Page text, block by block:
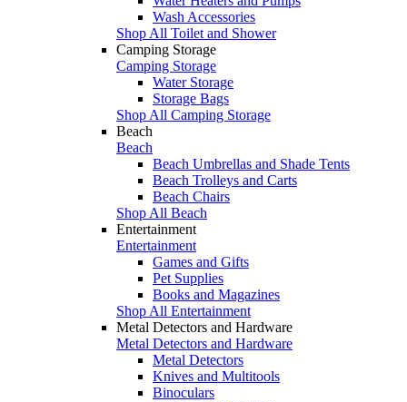
Wash Accessories
Shop All Toilet and Shower
Camping Storage
Camping Storage
Water Storage
Storage Bags
Shop All Camping Storage
Beach
Beach
Beach Umbrellas and Shade Tents
Beach Trolleys and Carts
Beach Chairs
Shop All Beach
Entertainment
Entertainment
Games and Gifts
Pet Supplies
Books and Magazines
Shop All Entertainment
Metal Detectors and Hardware
Metal Detectors and Hardware
Metal Detectors
Knives and Multitools
Binoculars